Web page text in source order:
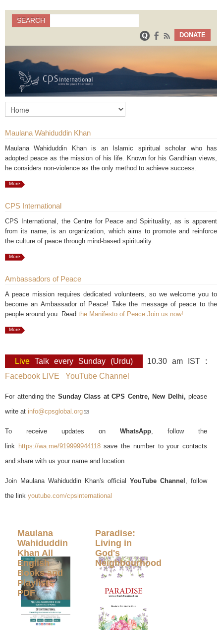
Search form
Search
SEARCH
DONATE
Maulana Wahiduddin Khan
Maulana Wahiduddin Khan is an Islamic spiritual scholar who has
adopted peace as the mission of his life. Known for his Gandhian views,
he considers non-violence as the only method to achieve success.
More
CPS International
CPS International, the Centre for Peace and Spirituality, as is apparent
from its name, is an organization, which aims to promote and reinforce
the culture of peace through mind-based spirituality.
More
Ambassadors of Peace
A peace mission requires dedicated volunteers, so we welcome you to
become an Ambassador of Peace! Take the message of peace to the
people around you. Read the Manifesto of Peace Join us now!
More
Live Talk every Sunday (Urdu)
10.30 am IST :
Facebook LIVE
YouTube Channel
For attending the Sunday Class at CPS Centre, New Delhi, please
write at info@cpsglobal.org(link sends e-mail)
To receive updates on WhatsApp , follow the
link https://wa.me/919999944118save the number to your contacts
and share with us your name and location
Join Maulana Wahiduddin Khan's official YouTube Channel , follow
the link youtube.com/cpsinternational
Maulana
Wahiduddin
Khan All
English
Books and
Playlists
PDF
Paradise:
Living in
God's
Neighbourhood